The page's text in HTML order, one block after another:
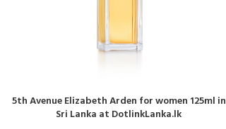
5th Avenue Elizabeth Arden for women 125ml in
Sri Lanka at DotlinkLanka.lk